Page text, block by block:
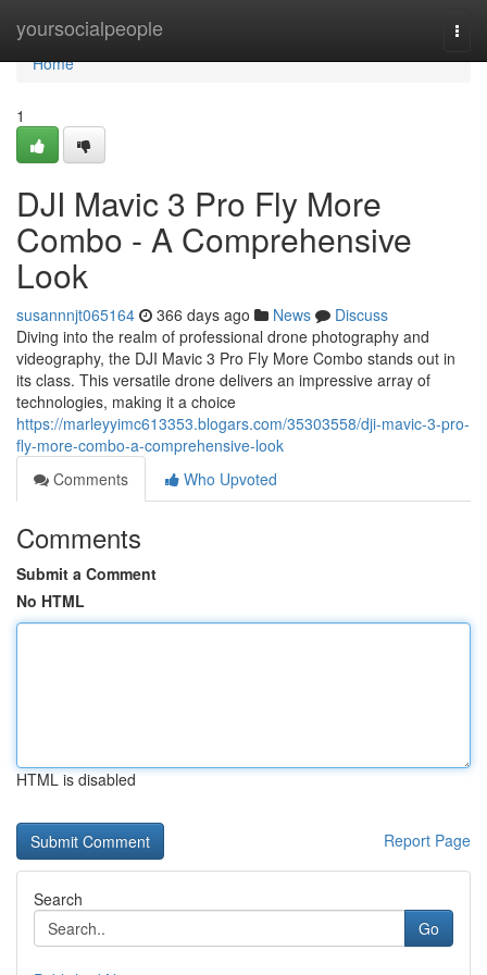
yoursocialpeople
Home
Home
1
DJI Mavic 3 Pro Fly More
Combo - A Comprehensive
Look
susannnjt065164 366 days ago News
Discuss
Diving into the realm of professional drone photography and
videography, the DJI Mavic 3 Pro Fly More Combo stands out in
its class. This versatile drone delivers an impressive array of
technologies, making it a choice
https://marleyyimc613353.blogars.com/35303558/dji-mavic-3-pro-
fly-more-combo-a-comprehensive-look
Comments
Who Upvoted
Comments
Submit a Comment
No HTML
HTML is disabled
Report Page
Search
Go